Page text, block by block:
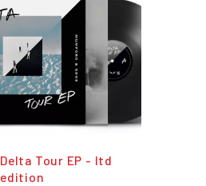
Delta Tour EP - ltd
edition